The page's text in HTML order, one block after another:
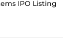
IPO Listing